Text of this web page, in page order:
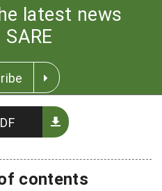
contents
latest news
SITES
National SARE